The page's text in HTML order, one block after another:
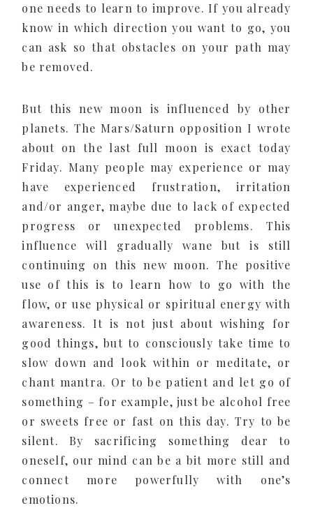
one needs to learn to improve. If you already
know in which direction you want to go, you
can ask so that obstacles on your path may
be removed.
But this new moon is influenced by other
planets. The Mars/Saturn opposition I wrote
about on the last full moon is exact today
Friday. Many people may experience or may
have experienced frustration, irritation
and/or anger, maybe due to lack of expected
progress or unexpected problems. This
influence will gradually wane but is still
continuing on this new moon. The positive
use of this is to learn how to go with the
flow, or use physical or spiritual energy with
awareness. It is not just about wishing for
good things, but to consciously take time to
slow down and look within or meditate, or
chant mantra. Or to be patient and let go of
something – for example, just be alcohol free
or sweets free or fast on this day. Try to be
silent. By sacrificing something dear to
oneself, our mind can be a bit more still and
connect more powerfully with one’s
emotions.